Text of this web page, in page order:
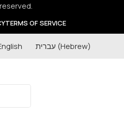
TERMS OF SERVICE
עברית (Hebrew)